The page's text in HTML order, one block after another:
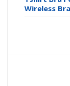
Wireless